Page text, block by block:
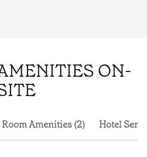
ON-
Room Amenities (2) Hotel